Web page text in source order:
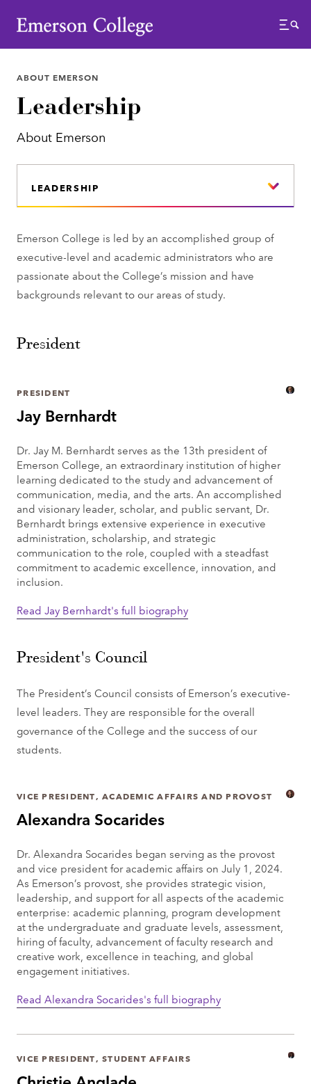
Emerson College
Menu
ABOUT EMERSON
Leadership
About Emerson
LEADERSHIP
Emerson College is led by an accomplished group of
executive-level and academic administrators who are
passionate about the College’s mission and have
backgrounds relevant to our areas of study.
President
Jay Bernhardt
PRESIDENT
Dr. Jay M. Bernhardt serves as the 13th president of
Emerson College, an extraordinary institution of higher
learning dedicated to the study and advancement of
communication, media, and the arts. An accomplished
and visionary leader, scholar, and public servant, Dr.
Bernhardt brings extensive experience in executive
administration, scholarship, and strategic
communication to the role, coupled with a steadfast
commitment to academic excellence, innovation, and
inclusion.
Read Jay Bernhardt's full biography
President's Council
The President’s Council consists of Emerson’s executive-
level leaders. They are responsible for the overall
governance of the College and the success of our
students.
Alexandra Socarides
VICE PRESIDENT, ACADEMIC AFFAIRS AND PROVOST
Dr. Alexandra Socarides began serving as the provost
and vice president for academic affairs on July 1, 2024.
As Emerson’s provost, she provides strategic vision,
leadership, and support for all aspects of the academic
enterprise: academic planning, program development
at the undergraduate and graduate levels, assessment,
hiring of faculty, advancement of faculty research and
creative work, excellence in teaching, and global
engagement initiatives.
Read Alexandra Socarides's full biography
VICE PRESIDENT, STUDENT AFFAIRS